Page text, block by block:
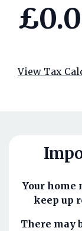
View Tax
Your home
keep up
There may